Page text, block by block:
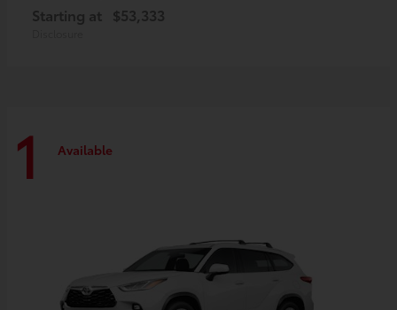
Starting at $53,333
1 Available